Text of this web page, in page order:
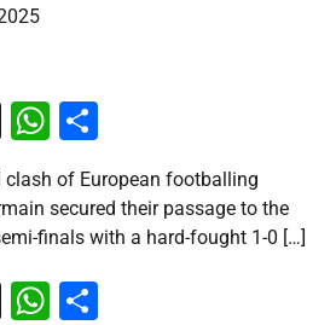
X WhatsApp
of European footballing
secured their passage to the
finals with a hard-fought 1-0 […]
X WhatsApp